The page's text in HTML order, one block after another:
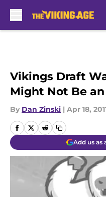
Vikings Draft
Might Not Be
By Dan Zinski | Apr 18,
Add us as